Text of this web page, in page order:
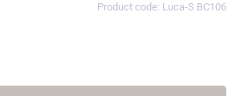
Product code: Luca-S BC106